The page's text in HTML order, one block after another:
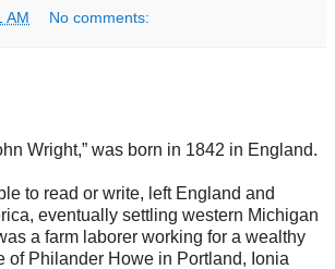
AM No comments:
Wright,” was born in 1842 in England.
to read or write, left England and
eventually settling western Michigan
a farm laborer working for a wealthy
of Philander Howe in Portland, Ionia